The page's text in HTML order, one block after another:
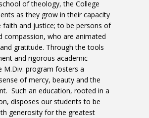
of theology, the College
as they grow in their capacity
and justice; to be persons of
compassion, who are animated
gratitude. Through the tools
and rigorous academic
M.Div. program fosters a
of mercy, beauty and the
Such an education, rooted in a
disposes our students to be
generosity for the greatest